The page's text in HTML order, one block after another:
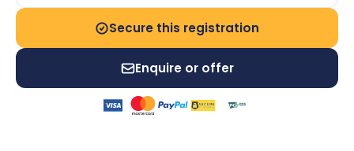
Secure this registration
Enquire or offer